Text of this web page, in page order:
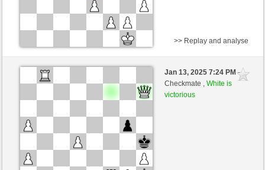
Black
naunddu (1253) (-15)
White
This game is rated
>> Replay and analyse
Jan 13, 2025 7:24 PM-
Checkmate ,White is
victorious